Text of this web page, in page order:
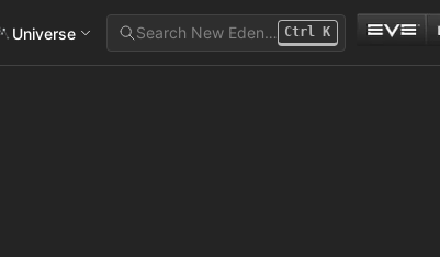
Universe Search New Eden… Ctrl K